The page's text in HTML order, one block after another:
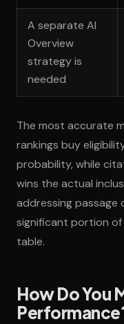
A separate AI
Overview
strategy is
needed
The most accurate
rankings buy
probability, while
wins the actual
addressing passage
significant portion
table.
How Do You